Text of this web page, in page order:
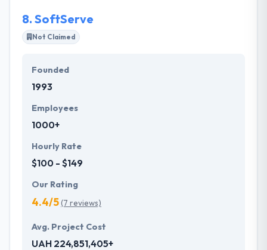
8. SoftServe
Not Claimed
Founded
1993
Employees
1000+
Hourly Rate
$100 - $149
Our Rating
4.4/5(7 reviews)
Avg. Project Cost
UAH 224,851,405+